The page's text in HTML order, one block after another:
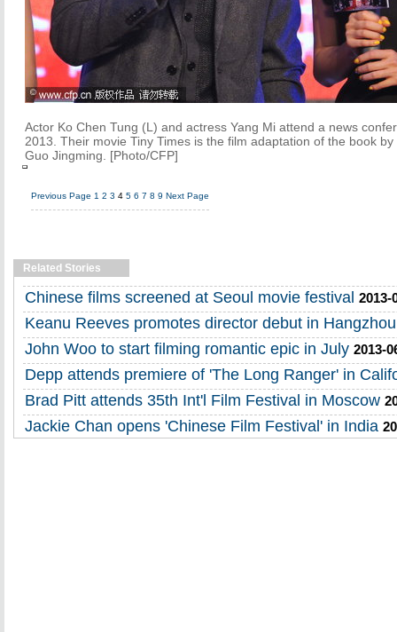
Actor Ko Chen Tung (L) and actress Yang Mi attend a news
2013. Their movie Tiny Times is the film adaptation of the book
Guo Jingming. [Photo/CFP]
Previous Page 1 2 3 4 5 6 7 8 9 Next Page
Related Stories
Chinese films screened at Seoul movie festival 2013-
Keanu Reeves promotes director debut in Hangzhou
John Woo to start filming romantic epic in July 2013-
Depp attends premiere of 'The Long Ranger' in
Brad Pitt attends 35th Int'l Film Festival in Moscow
Jackie Chan opens 'Chinese Film Festival' in India